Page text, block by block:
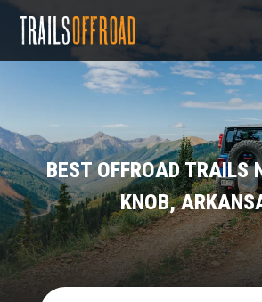
BEST OFFROAD TRAILS
KNOB,